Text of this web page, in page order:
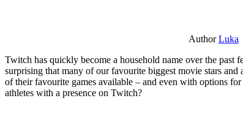
AuthorLuka
Twitch has quickly become a household name over the past
surprising that many of our favourite biggest movie stars
of their favourite games available – and even with options
athletes with a presence on Twitch?